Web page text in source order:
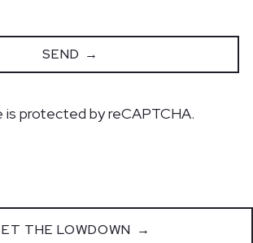
SEND
is protected by reCAPTCHA.
THE LOWDOWN